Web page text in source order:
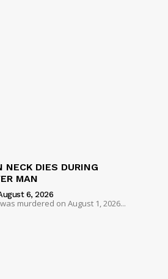
NECK DIES DURING
MAN
6, 2026
murdered on August 1, 2026...